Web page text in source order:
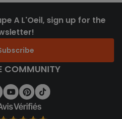
A L'Oeil, sign up for the
COMMUNITY